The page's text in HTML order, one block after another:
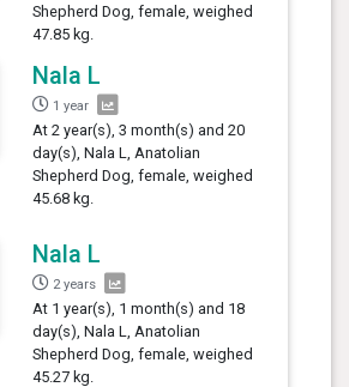
Shepherd Dog, female, weighed
47.85 kg.
Nala L
1 year
At 2 year(s), 3 month(s) and 20
day(s), Nala L, Anatolian
Shepherd Dog, female, weighed
45.68 kg.
Nala L
2 years
At 1 year(s), 1 month(s) and 18
day(s), Nala L, Anatolian
Shepherd Dog, female, weighed
45.27 kg.